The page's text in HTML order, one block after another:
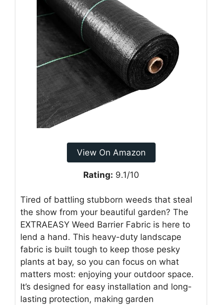
View On Amazon
Rating: 9.1/10
Tired of battling stubborn weeds that steal
the show from your beautiful garden? The
EXTRAEASY Weed Barrier Fabric is here to
lend a hand. This heavy-duty landscape
fabric is built tough to keep those pesky
plants at bay, so you can focus on what
matters most: enjoying your outdoor space.
It’s designed for easy installation and long-
lasting protection, making garden